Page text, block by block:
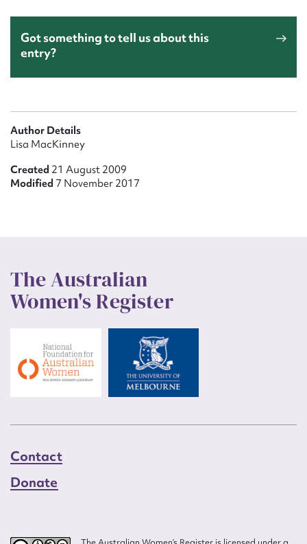
Got something to tell us about this
entry?
Author Details
Lisa MacKinney
Created 21 August 2009
Modified 7 November 2017
The Australian
Women's Register
Contact
Donate